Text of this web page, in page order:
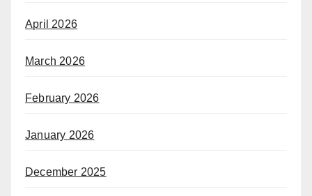
April 2026
March 2026
February 2026
January 2026
December 2025